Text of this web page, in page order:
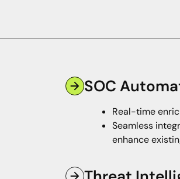
SOC
Real-time
Seamless
enhance